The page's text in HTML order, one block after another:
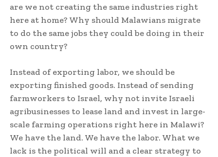
are we not creating the same industries right
here at home? Why should Malawians migrate
to do the same jobs they could be doing in their
own country?
Instead of exporting labor, we should be
exporting finished goods. Instead of sending
farmworkers to Israel, why not invite Israeli
agribusinesses to lease land and invest in large-
scale farming operations right here in Malawi?
We have the land. We have the labor. What we
lack is the political will and a clear strategy to